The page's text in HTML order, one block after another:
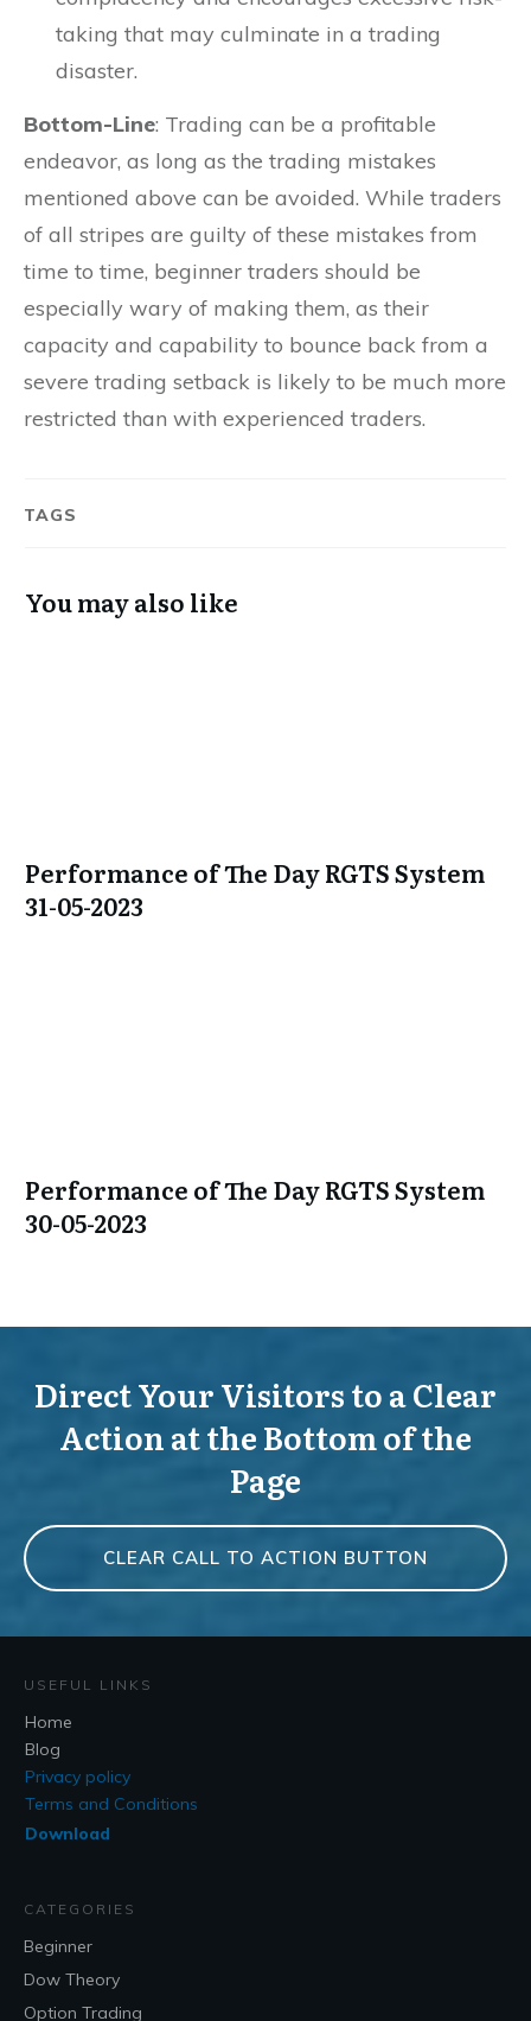
taking that may culminate in a trading
disaster.
Bottom-Line: Trading can be a profitable
endeavor, as long as the trading mistakes
mentioned above can be avoided. While traders
of all stripes are guilty of these mistakes from
time to time, beginner traders should be
especially wary of making them, as their
capacity and capability to bounce back from a
severe trading setback is likely to be much more
restricted than with experienced traders.
TAGS
You may also like
Performance of The Day RGTS System
31-05-2023
Performance of The Day RGTS System
30-05-2023
Direct Your Visitors to a Clear
Action at the Bottom of the
Page
CLEAR CALL TO ACTION BUTTON
USEFUL LINKS
Home
Blog
Privacy policy
Terms and Conditions
Download
CATEGORIES
Beginner
Dow Theory
Option Trading